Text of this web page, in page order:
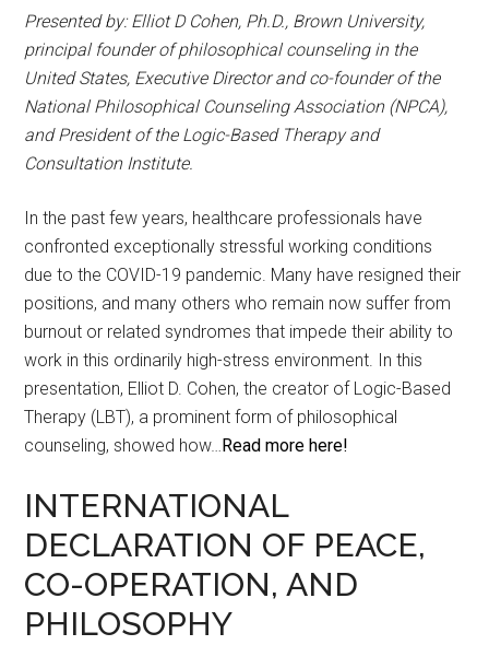
Presented by: Elliot D Cohen, Ph.D., Brown University,
principal founder of philosophical counseling in the
United States, Executive Director and co-founder of the
National Philosophical Counseling Association (NPCA),
and President of the Logic-Based Therapy and
Consultation Institute.
In the past few years, healthcare professionals have
confronted exceptionally stressful working conditions
due to the COVID-19 pandemic. Many have resigned their
positions, and many others who remain now suffer from
burnout or related syndromes that impede their ability to
work in this ordinarily high-stress environment. In this
presentation, Elliot D. Cohen, the creator of Logic-Based
Therapy (LBT), a prominent form of philosophical
counseling, showed how… Read more here!
INTERNATIONAL
DECLARATION OF PEACE,
CO-OPERATION, AND
PHILOSOPHY